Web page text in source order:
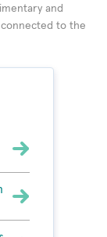
and
to the